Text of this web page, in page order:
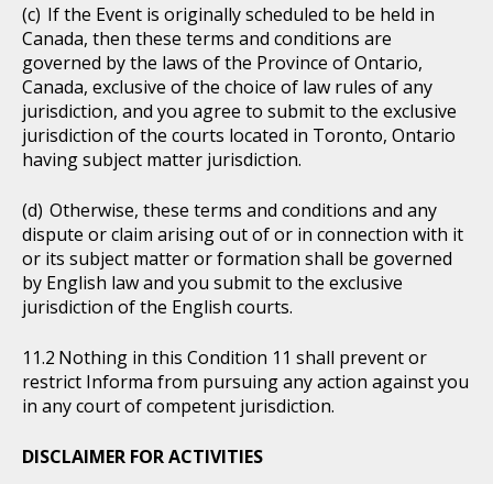
If the Event is originally scheduled to be held in
Canada, then these terms and conditions are
governed by the laws of the Province of Ontario,
Canada, exclusive of the choice of law rules of any
jurisdiction, and you agree to submit to the exclusive
jurisdiction of the courts located in Toronto, Ontario
having subject matter jurisdiction.
Otherwise, these terms and conditions and any
dispute or claim arising out of or in connection with it
or its subject matter or formation shall be governed
by English law and you submit to the exclusive
jurisdiction of the English courts.
Nothing in this Condition 11 shall prevent or
restrict Informa from pursuing any action against you
in any court of competent jurisdiction.
DISCLAIMER FOR ACTIVITIES